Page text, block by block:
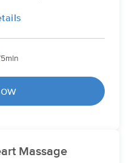
Massage